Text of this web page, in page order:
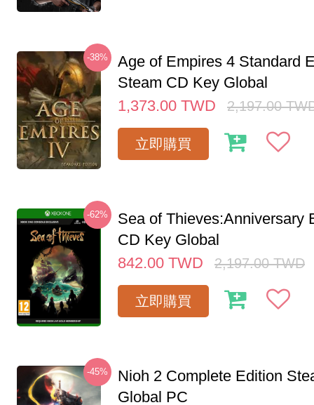
-38%
Age of Empires 4 Standard
Steam CD Key Global
1,373.00 TWD 2,197.00
立即購買
-62%
Sea of Thieves:Anniversary
CD Key Global
842.00 TWD 2,197.00 TWD
立即購買
-45%
Nioh 2 Complete Edition
Global PC